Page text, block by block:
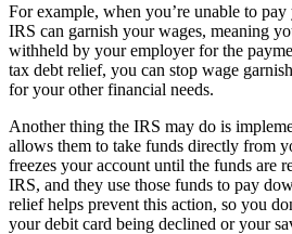
For example, when you’re unable to
IRS can garnish your wages, meaning
withheld by your employer for the
tax debt relief, you can stop wage
for your other financial needs.
Another thing the IRS may do is
allows them to take funds directly from
freezes your account until the funds are
IRS, and they use those funds to pay
relief helps prevent this action, so you
your debit card being declined or your